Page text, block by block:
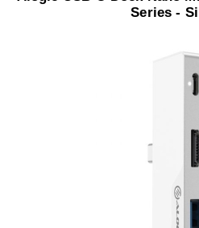
Series -